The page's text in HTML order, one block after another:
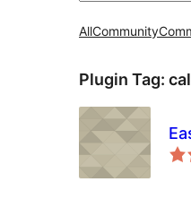
AllCommunity
Plugin Tag: